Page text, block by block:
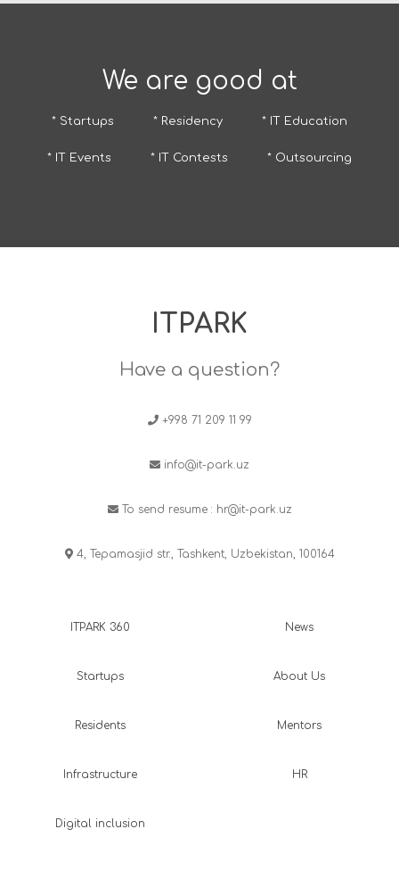
We are good at
* Startups * Residency * IT Education
* IT Events * IT Contests * Outsourcing
ITPARK
Have a question?
+998 71 209 11 99
info@it-park.uz
To send resume : hr@it-park.uz
4, Tepamasjid str., Tashkent, Uzbekistan, 100164
ITPARK 360
Startups
Residents
Infrastructure
Digital inclusion
News
About Us
Mentors
HR